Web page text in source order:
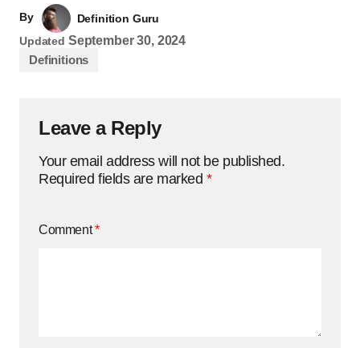
By
Definition Guru
Updated September 30, 2024
Definitions
Leave a Reply
Your email address will not be published.
Required fields are marked *
Comment*